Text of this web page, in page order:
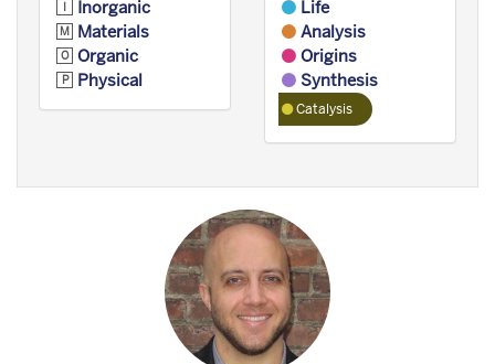
Inorganic
Materials
Organic
Physical
Life
Analysis
Origins
Synthesis
Catalysis